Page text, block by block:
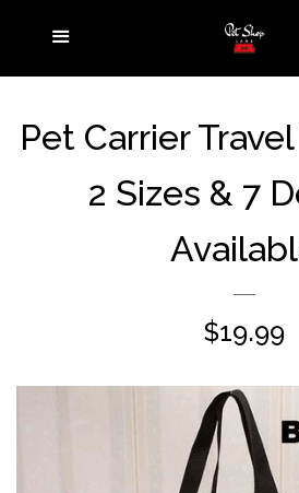
Home
Collection
Pets On-the-Go expand
expand
Pet Carrier
2 Sizes & 7
Regular
$19.99